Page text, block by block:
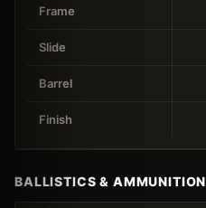
Frame
Slide
Barrel
Finish
BALLISTICS & AMMUNITION